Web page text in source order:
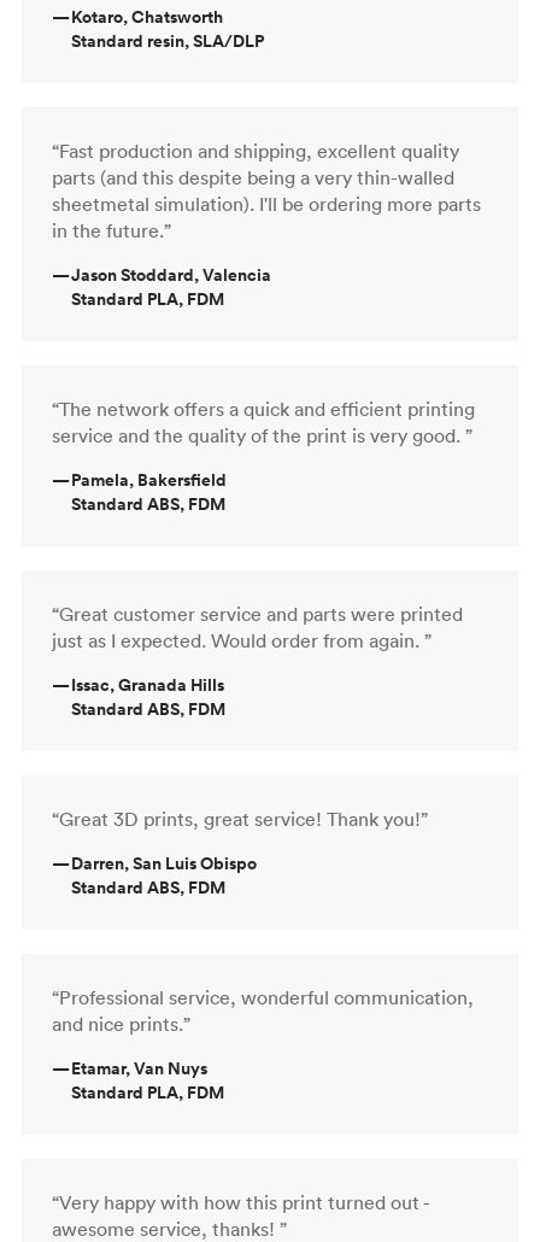
—Kotaro, Chatsworth
Standard resin, SLA/DLP
“Fast production and shipping, excellent quality
parts (and this despite being a very thin-walled
sheetmetal simulation). I'll be ordering more parts
in the future.”
—Jason Stoddard, Valencia
Standard PLA, FDM
“The network offers a quick and efficient printing
service and the quality of the print is very good. ”
—Pamela, Bakersfield
Standard ABS, FDM
“Great customer service and parts were printed
just as I expected. Would order from again. ”
—Issac, Granada Hills
Standard ABS, FDM
“Great 3D prints, great service! Thank you!”
—Darren, San Luis Obispo
Standard ABS, FDM
“Professional service, wonderful communication,
and nice prints.”
—Etamar, Van Nuys
Standard PLA, FDM
“Very happy with how this print turned out -
awesome service, thanks! ”